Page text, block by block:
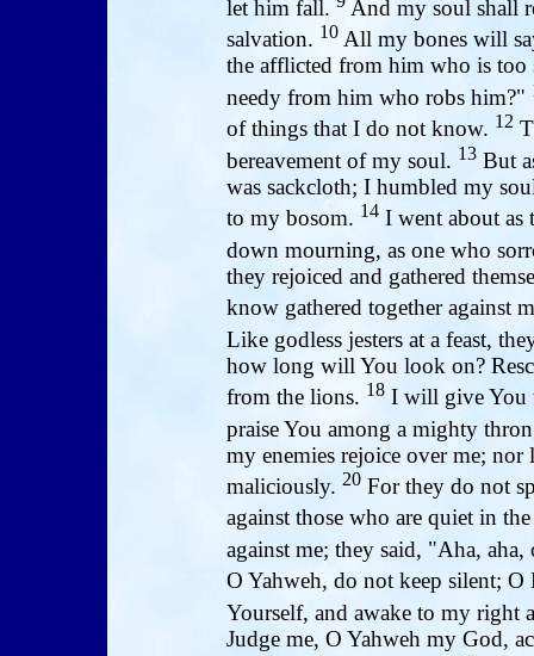
let him fall.
And my soul shall
salvation. 10 All my bones will
the afflicted from him who is too
needy from him who robs him?"
of things that I do not know. 12
bereavement of my soul. 13 But
was sackcloth; I humbled my
to my bosom. 14 I went about
down mourning, as one who
they rejoiced and gathered
know gathered together against
Like godless jesters at a feast,
how long will You look on?
from the lions. 18 I will give You
praise You among a mighty
my enemies rejoice over me;
maliciously. 20 For they do not
against those who are quiet in
against me; they said, "Aha,
O Yahweh, do not keep silent;
Yourself, and awake to my
Judge me, O Yahweh my God,